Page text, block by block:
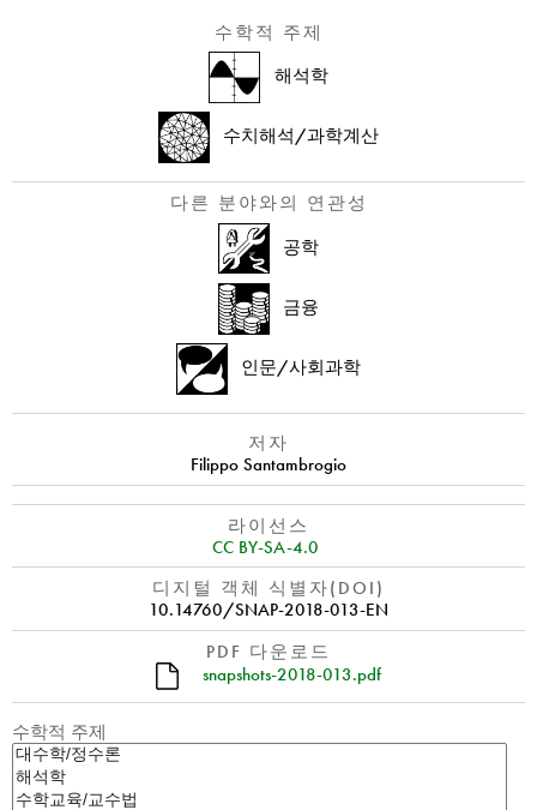
수학적 주제
해석학
수치해석/과학계산
다른 분야와의 연관성
공학
금융
인문/사회과학
저자
Filippo Santambrogio
라이선스
CC BY-SA-4.0
디지털 객체 식별자(DOI)
10.14760/SNAP-2018-013-EN
PDF 다운로드
snapshots-2018-013.pdf
수학적 주제